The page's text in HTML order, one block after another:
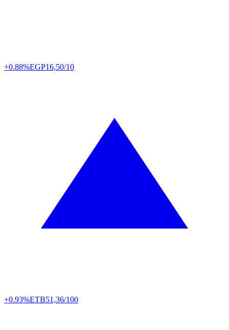
+0.88%EGP16,50/10
+0.93%ETB51,36/100